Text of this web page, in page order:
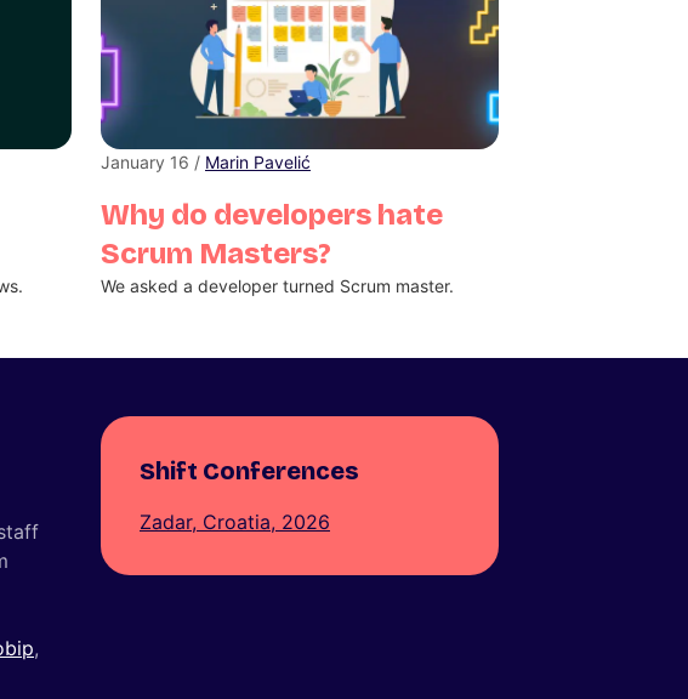
Why do developers hate
Scrum Masters?
January 16 / Marin Pavelić
We asked a developer turned Scrum master.
,
Shift Conferences
Zadar, Croatia, 2026